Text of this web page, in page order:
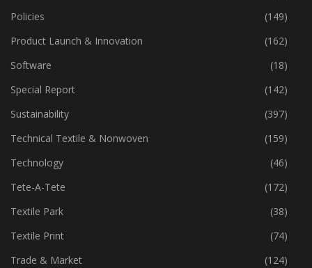
Policies
(149)
Product Launch & Innovation
(162)
Software
(18)
Special Report
(142)
Sustainability
(397)
Technical Textile & Nonwoven
(159)
Technology
(46)
Tete-A-Tete
(172)
Textile Park
(38)
Textile Print
(74)
Trade & Market
(124)